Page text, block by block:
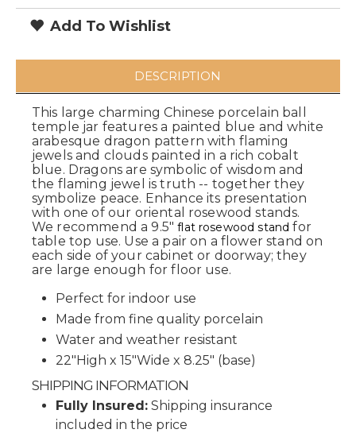
Add To Wishlist
DESCRIPTION
This large charming Chinese porcelain ball
temple jar features a painted blue and white
arabesque dragon pattern with flaming
jewels and clouds painted in a rich cobalt
blue. Dragons are symbolic of wisdom and
the flaming jewel is truth -- together they
symbolize peace. Enhance its presentation
with one of our oriental rosewood stands.
We recommend a 9.5"flat rosewood stand for
table top use. Use a pair on a flower stand on
each side of your cabinet or doorway; they
are large enough for floor use.
Perfect for indoor use
Made from fine quality porcelain
Water and weather resistant
22"High x 15"Wide x 8.25" (base)
SHIPPING INFORMATION
Fully Insured: Shipping insurance
included in the price